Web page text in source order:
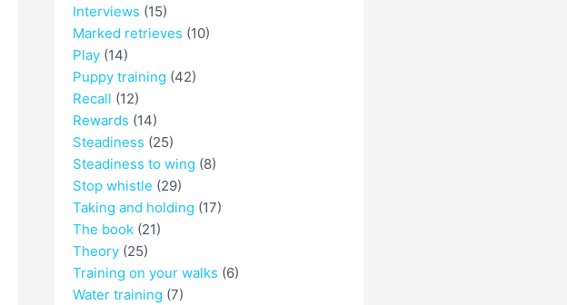
Interviews (15)
Marked retrieves (10)
Play(14)
Puppy training (42)
Recall (12)
Rewards (14)
Steadiness (25)
Steadiness to wing (8)
Stop whistle (29)
Taking and holding (17)
The book(21)
Theory(25)
Training on your walks (6)
Water training (7)